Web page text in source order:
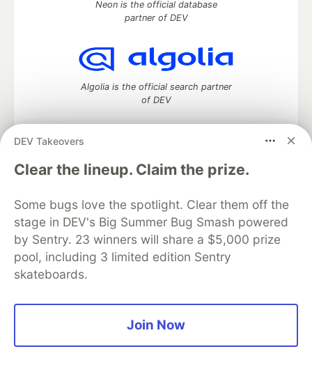
DEV Takeovers
Clear the lineup. Claim the prize.
Some bugs love the spotlight. Clear them off the
stage in DEV's Big Summer Bug Smash powered
by Sentry. 23 winners will share a $5,000 prize
pool, including 3 limited edition Sentry
skateboards.
Join Now
Neon is the official database
partner of DEV
Algolia is the official search partner
of DEV
DEV Community— A space to discuss and keep up software
development and manage your software career
DEV Education Tracks
DEV Help
Advertise on DEV
Organization Accounts
DEV Showcase About
Contact
Free Postgres Database
DEV Shop
MLH
Code of Conduct
Privacy Policy
Terms of Use
Built on
Forem — the software that powers
and other inclusive communities.